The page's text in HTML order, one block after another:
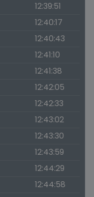
12:39:51
12:40:17
12:40:43
12:41:10
12:41:38
12:42:05
12:42:33
12:43:02
12:43:30
12:43:59
12:44:29
12:44:58